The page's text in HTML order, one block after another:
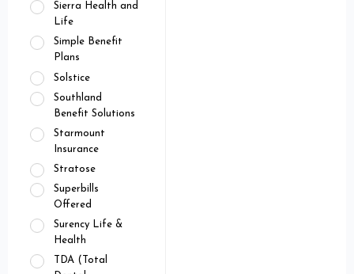
Sierra Health and
Life
Simple Benefit
Plans
Solstice
Southland
Benefit Solutions
Starmount
Insurance
Stratose
Superbills
Offered
Surency Life &
Health
TDA (Total